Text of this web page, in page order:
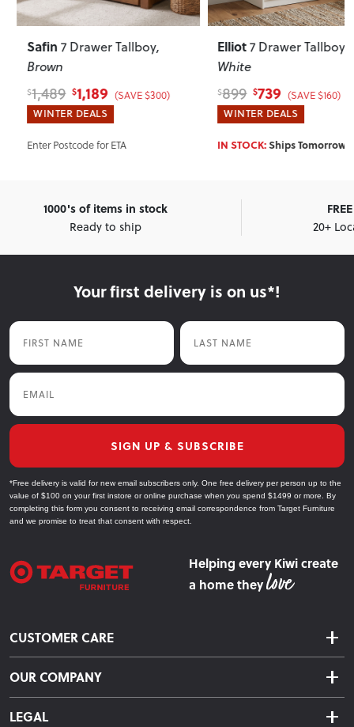
Safin 7 Drawer Tallboy,
Brown
1,489 $ 1,189 (SAVE $300)
WINTER DEALS
Enter Postcode for ETA
Elliot7 Drawer Tallboy,
White
899 $ 739 (SAVE $160)
WINTER DEALS
IN STOCK:Ships Tomorrow!*
1000's of items in stock
Ready to ship
20+
Your first delivery is on us*!
First Name Last Name
Email
SIGN UP & SUBSCRIBE
*Free delivery is valid for new email subscribers only. One free delivery per person up to the
value of $100 on your first instore or online purchase when you spend $1499 or more. By
completing this form you consent to receiving email correspondence from Target Furniture
and we promise to treat that consent with respect.
Helping every Kiwi create
a home they
CUSTOMER CARE
Delivery & Shipping
Returns & Exchanges
OUR COMPANY
About Us
LEGAL